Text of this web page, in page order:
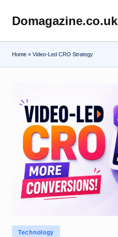
content
Domagazine.co.uk
Magazine
Home » Video-Led CRO Strategy
Posted
Technology